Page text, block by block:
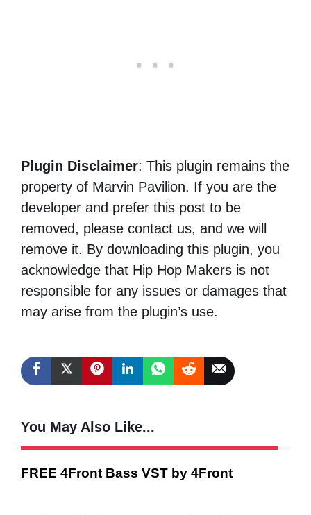
Plugin Disclaimer: This plugin remains the
property of Marvin Pavilion. If you are the
developer and prefer this post to be
removed, please contact us, and we will
remove it. By downloading this plugin, you
acknowledge that Hip Hop Makers is not
responsible for any issues or damages that
may arise from the plugin’s use.
You May Also Like...
FREE 4Front Bass VST by 4Front